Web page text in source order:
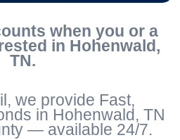
when you or a
in Hohenwald,
TN.
we provide Fast,
in Hohenwald, TN
— available 24/7.